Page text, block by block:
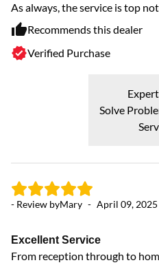
As always, the service is top
Recommends this dealer
Verified Purchase
Solve
- Review byMary - April 09, 2025
Excellent Service
From reception through to